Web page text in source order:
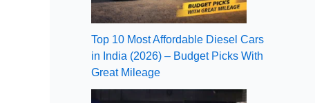
Top 10 Most Affordable Diesel Cars
in India (2026) – Budget Picks With
Great Mileage